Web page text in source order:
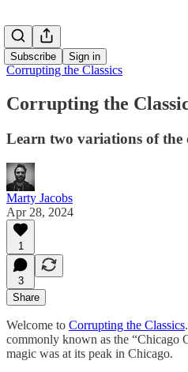
Subscribe Sign in
Corrupting the Classics
Corrupting the
Learn two variations of
Marty Jacobs
Apr 28, 2024
1
3
Share
Welcome to Corrupting the Classics
commonly known as the “Chicago
magic was at its peak in Chicago.